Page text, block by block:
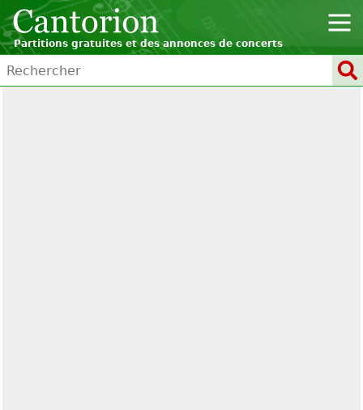
Partitions gratuites et des annonces de concerts